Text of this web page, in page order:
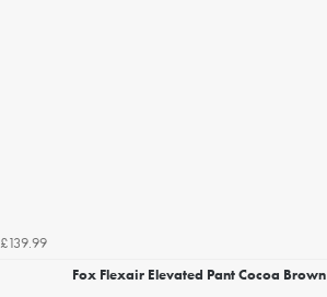
£139.99
Fox Flexair Elevated Pant Cocoa Brown